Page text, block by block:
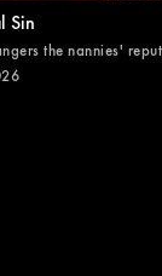
Sin
the nannies'